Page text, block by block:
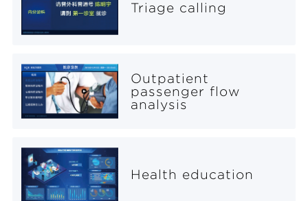
Triage calling
Outpatient
passenger flow
analysis
Health education